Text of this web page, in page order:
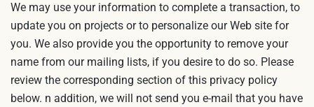
We may use your information to complete a transaction, to
update you on projects or to personalize our Web site for
you. We also provide you the opportunity to remove your
name from our mailing lists, if you desire to do so. Please
review the corresponding section of this privacy policy
below. n addition, we will not send you e-mail that you have